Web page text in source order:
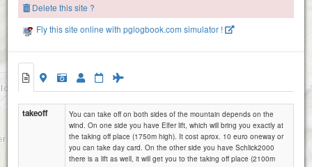
Neustift - Elfer
Delete this site ?
Fly this site online with pglogbook.com simulator !
takeoff
You can take off on both sides of the mountain depends on the
wind. On one side you have Elfer lift, which will bring you exactly at
the taking off place (1750m high). It cost aprox. 10 euro oneway or
you can take day card. On the other side you have Schlick2000
there is a lift as well, it will get you to the taking off place (2100m